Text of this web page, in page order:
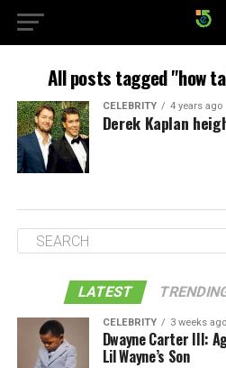
All posts tagged "how
CELEBRITY 4 years ago
Derek Kaplan
LATEST
CELEBRITY 3 weeks ago
Dwayne Carter III:
Lil Wayne’s Son